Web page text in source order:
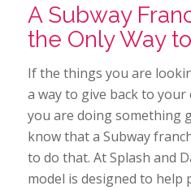
A Subway
the Only Way
If the things you are
a way to give back to
you are doing something
know that a Subway
to do that. At Splash and
model is designed to help